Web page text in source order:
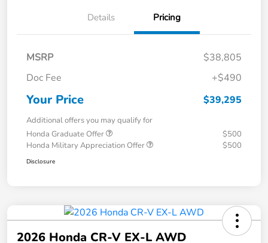
Details Pricing
MSRP
$38,805
Doc Fee
+$490
Your Price $39,295
Additional offers you may qualify for
Honda Graduate Offer
$500
Honda Military Appreciation Offer
$500
Disclosure
2026 Honda CR-V EX-L AWD